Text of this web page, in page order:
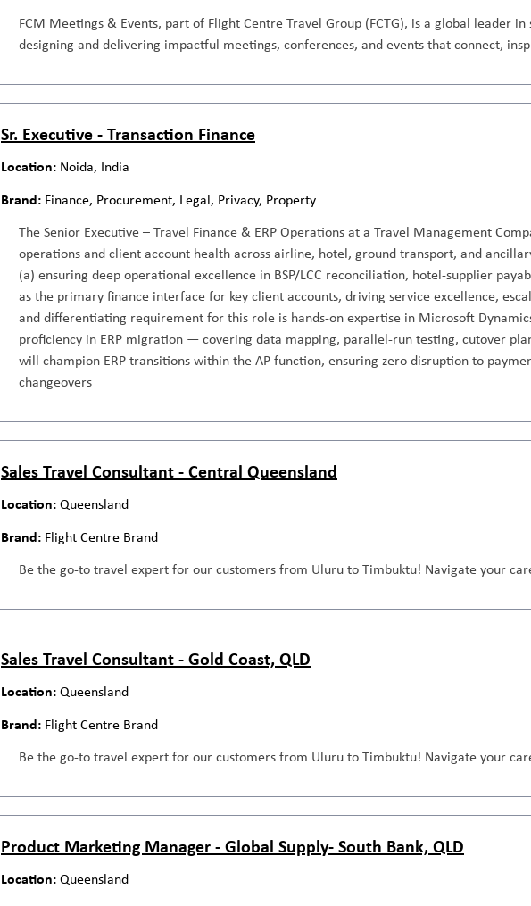
FCM Meetings & Events, part of Flight Centre Travel Group (FCTG), is a global leader
designing and delivering impactful meetings, conferences, and events that connect,
Sr. Executive - Transaction Finance
Noida, India
Finance, Procurement, Legal, Privacy, Property
The Senior Executive – Travel Finance & ERP Operations at a Travel Management
operations and client account health across airline, hotel, ground transport, and
(a) ensuring deep operational excellence in BSP/LCC reconciliation, hotel-supplier
as the primary finance interface for key client accounts, driving service excellence,
and differentiating requirement for this role is hands-on expertise in Microsoft
proficiency in ERP migration — covering data mapping, parallel-run testing, cutover
will champion ERP transitions within the AP function, ensuring zero disruption to
changeovers
Sales Travel Consultant - Central Queensland
Queensland
Flight Centre Brand
Be the go-to travel expert for our customers from Uluru to Timbuktu! Navigate your
Sales Travel Consultant - Gold Coast, QLD
Queensland
Flight Centre Brand
Be the go-to travel expert for our customers from Uluru to Timbuktu! Navigate your
Product Marketing Manager - Global Supply- South Bank, QLD
Queensland